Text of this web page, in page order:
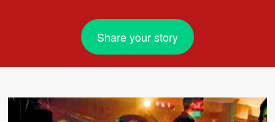
Share your story